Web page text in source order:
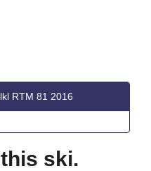
RTM 81 2016
ski.